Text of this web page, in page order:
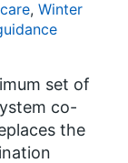
, Winter
set of
co-
the